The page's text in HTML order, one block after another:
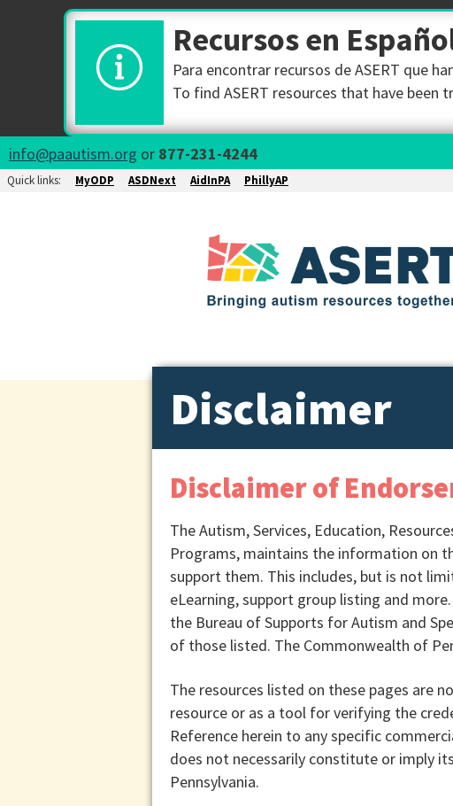
Recursos en
Para encontrar recursos de ASERT que
To find ASERT resources that have been
info@paautism.org or 877-231-4244
Quick links: MyODP ASDNext AidInPA PhillyAP
Disclaimer
Disclaimer of
The Autism, Services, Education,
Programs, maintains the information on
support them. This includes, but is not
eLearning, support group listing and
the Bureau of Supports for Autism and
of those listed. The Commonwealth of
The resources listed on these pages are
resource or as a tool for verifying the
Reference herein to any specific
does not necessarily constitute or imply
Pennsylvania.